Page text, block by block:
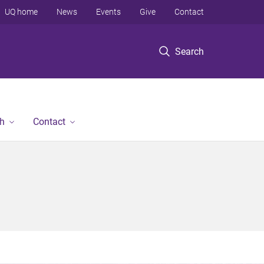
Search
UQ home News Events Give Contact
Contact